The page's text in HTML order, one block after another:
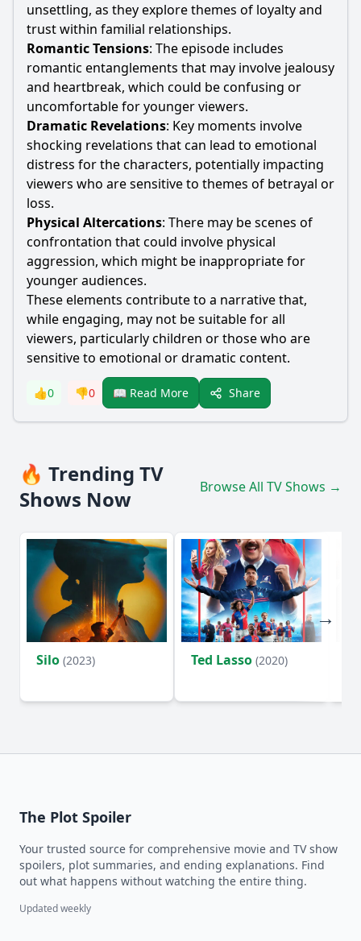
unsettling, as they explore themes of loyalty and
trust within familial relationships.
Romantic Tensions: The episode includes
romantic entanglements that may involve jealousy
and heartbreak, which could be confusing or
uncomfortable for younger viewers.
Dramatic Revelations: Key moments involve
shocking revelations that can lead to emotional
distress for the characters, potentially impacting
viewers who are sensitive to themes of betrayal or
loss.
Physical Altercations: There may be scenes of
confrontation that could involve physical
aggression, which might be inappropriate for
younger audiences.
These elements contribute to a narrative that,
while engaging, may not be suitable for all
viewers, particularly children or those who are
sensitive to emotional or dramatic content.
👍0 👎0 📖 Read More Share
🔥 Trending TV
Shows Now
Browse All TV Shows →
Silo (2023) Ted Lasso (2020)
The Plot Spoiler
Your trusted source for comprehensive movie and TV show
spoilers, plot summaries, and ending explanations. Find
out what happens without watching the entire thing.
Updated weekly